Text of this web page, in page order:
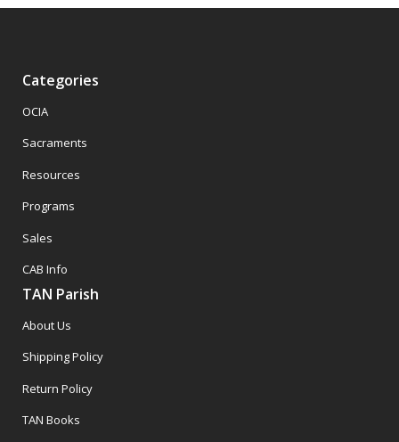
Categories
OCIA
Sacraments
Resources
Programs
Sales
CAB Info
TAN Parish
About Us
Shipping Policy
Return Policy
TAN Books